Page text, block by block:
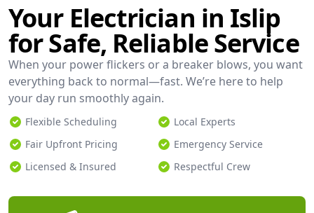
Your Electrician in Islip
for Safe, Reliable Service
When your power flickers or a breaker blows, you want
everything back to normal—fast. We’re here to help
your day run smoothly again.
Flexible Scheduling
Local Experts
Fair Upfront Pricing
Emergency Service
Licensed & Insured
Respectful Crew